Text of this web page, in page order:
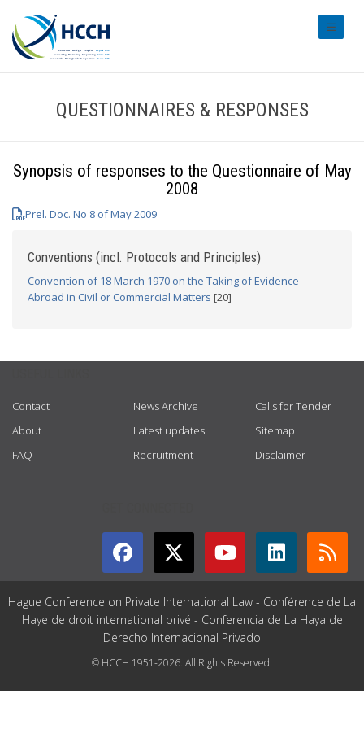
QUESTIONNAIRES & RESPONSES
Synopsis of responses to the Questionnaire of May
2008
Prel. Doc. No 8 of May 2009
Conventions (incl. Protocols and Principles)
Convention of 18 March 1970 on the Taking of Evidence
Abroad in Civil or Commercial Matters [20]
Contact
About
FAQ
News Archive
Latest updates
Recruitment
Calls for Tender
Sitemap
Disclaimer
Hague Conference on Private International Law - Conférence de La
Haye de droit international privé - Conferencia de La Haya de
Derecho Internacional Privado
© HCCH 1951-2026. All Rights Reserved.